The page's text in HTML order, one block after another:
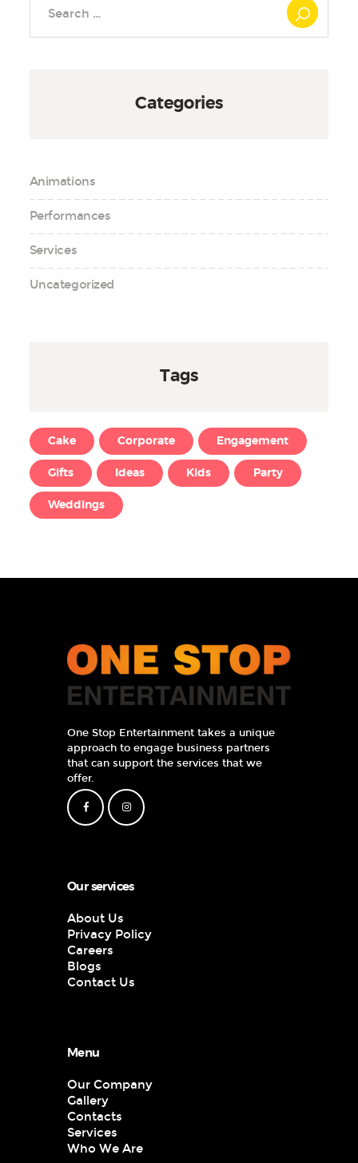
Categories
Animations
Performances
Services
Uncategorized
Tags
Cake Corporate Engagement
Gifts Ideas Kids Party
Weddings
One Stop Entertainment takes a unique
approach to engage business partners
that can support the services that we
offer.
Our services
About Us
Privacy Policy
Careers
Blogs
Contact Us
Menu
Our Company
Gallery
Contacts
Services
Who We Are